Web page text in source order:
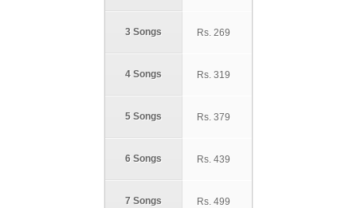
3 Songs
4 Songs
5 Songs
6 Songs
7 Songs
Rs. 269
Rs. 319
Rs. 379
Rs. 439
Rs. 499